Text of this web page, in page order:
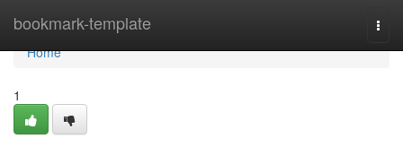
bookmark-template
Home
Home
1